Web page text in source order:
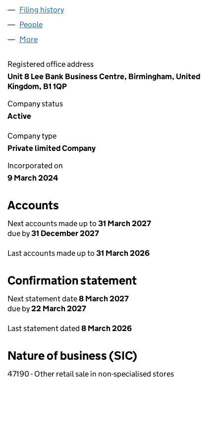
Filing history
People
More
Registered office address
Unit 8 Lee Bank Business Centre, Birmingham, United
Kingdom, B1 1QP
Company status
Active
Company type
Private limited Company
Incorporated on
9 March 2024
Accounts
Next accounts made up to 31 March 2027
due by31 December 2027
Last accounts made up to 31 March 2026
Confirmation statement
Next statement date8 March 2027
due by22 March 2027
Last statement dated 8 March 2026
Nature of business (SIC)
47190 - Other retail sale in non-specialised stores